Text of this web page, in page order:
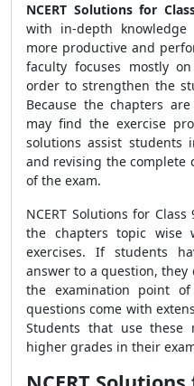
NCERT Solutions for
with in-depth
more productive and
faculty focuses mostly
order to strengthen the
Because the chapters
may find the exercise
solutions assist students
and revising the complete
of the exam.
NCERT Solutions for
the chapters topic wise
exercises. If students
answer to a question, they
the examination point
questions come with
Students that use
higher grades in their